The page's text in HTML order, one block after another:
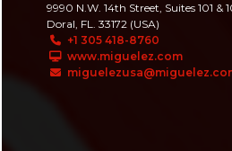
9990 N.W. 14th Street, Suites 101 &
Doral, FL. 33172 (USA)
+1 305 418-8760
www.miguelez.com